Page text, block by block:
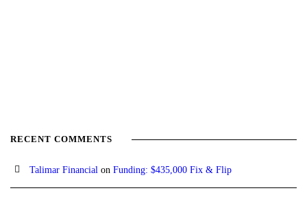
RECENT COMMENTS
Talimar Financial on Funding: $435,000 Fix & Flip